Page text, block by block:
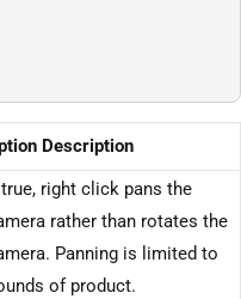
Description
true, right click pans the
rather than rotates the
Panning is limited to
of product.